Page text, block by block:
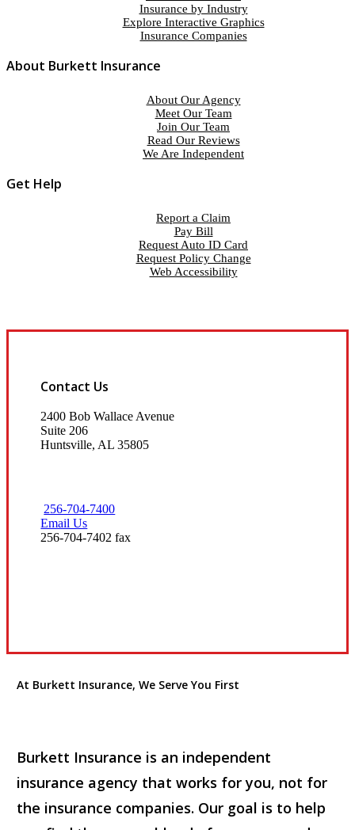
Insurance by Industry
Explore Interactive Graphics
Insurance Companies
About Burkett Insurance
About Our Agency
Meet Our Team
Join Our Team
Read Our Reviews
We Are Independent
Get Help
Report a Claim
Pay Bill
Request Auto ID Card
Request Policy Change
Web Accessibility
Contact Us
2400 Bob Wallace Avenue
Suite 206
Huntsville, AL 35805
256-704-7400
Email Us
256-704-7402 fax
At Burkett Insurance, We Serve You First
Burkett Insurance is an independent
insurance agency that works for you, not for
the insurance companies. Our goal is to help